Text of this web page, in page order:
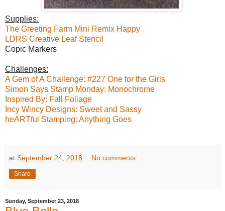
Supplies:
The Greeting Farm Mini Remix Happy
LDRS Creative Leaf Stencil
Copic Markers
Challenges:
A Gem of A Challenge: #227 One for the Girls
Simon Says Stamp Monday: Monochrome
Inspired By: Fall Foliage
Incy Wincy Designs: Sweet and Sassy
heARTful Stamping: Anything Goes
at September 24, 2018 No comments:
Share
Sunday, September 23, 2018